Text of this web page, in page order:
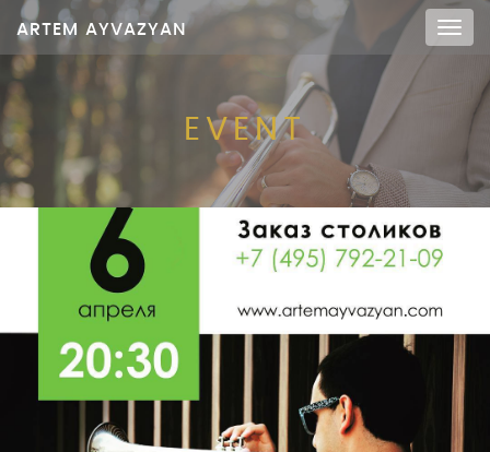
Меню
ARTEM AYVAZYAN
EVENT